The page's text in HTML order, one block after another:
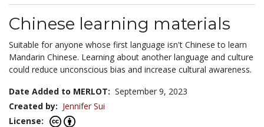
Chinese learning materials
Suitable for anyone whose first language isn't Chinese to learn
Mandarin Chinese. Learning about another language and culture
could reduce unconscious bias and increase cultural awareness.
Date Added to MERLOT: September 9, 2023
Created by: Jennifer Sui
License: